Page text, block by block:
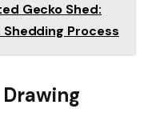
Gecko Shed:
Process